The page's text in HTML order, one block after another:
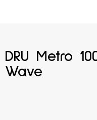
DRU Metro
Wave